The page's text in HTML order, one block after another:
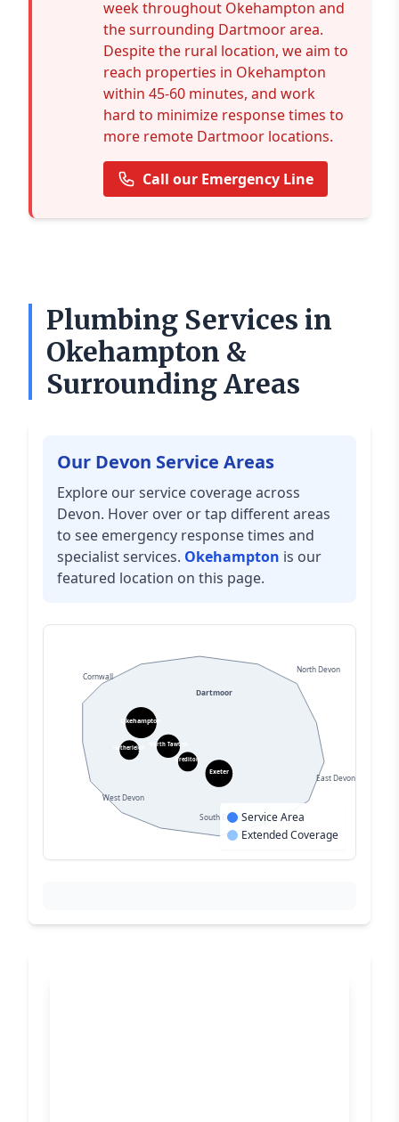
week throughout Okehampton and
the surrounding Dartmoor area.
Despite the rural location, we aim to
reach properties in Okehampton
within 45-60 minutes, and work
hard to minimize response times to
more remote Dartmoor locations.
Call our Emergency Line
Plumbing Services in
Okehampton &
Surrounding Areas
Our Devon Service Areas
Explore our service coverage across
Devon. Hover over or tap different areas
to see emergency response times and
specialist services. Okehampton is our
featured location on this page.
Okehampton
North Tawton
Hatherleigh
Exeter
Crediton
North Devon
Cornwall
East Devon
South Devon
West Devon
Dartmoor
Service Area
Extended Coverage